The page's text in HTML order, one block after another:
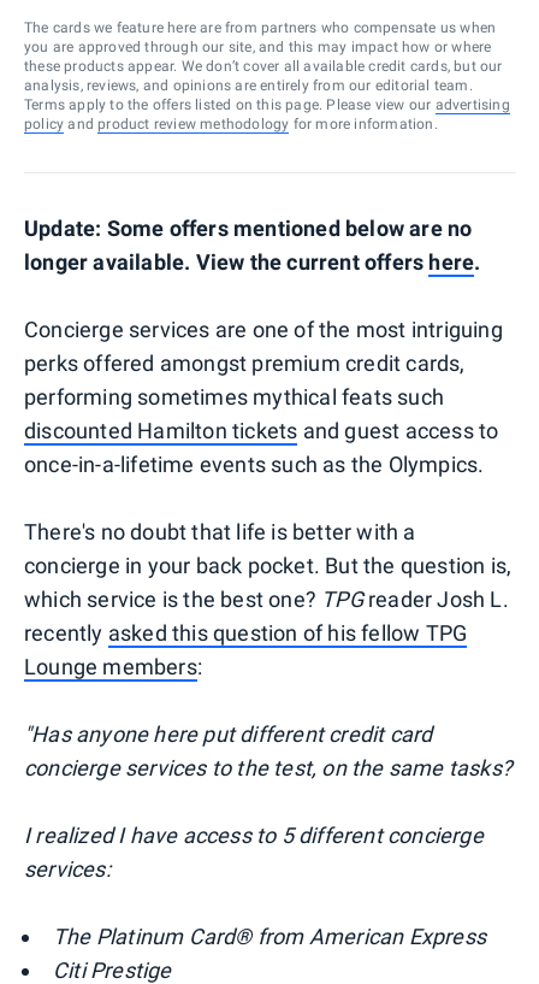
The cards we feature here are from partners who compensate us when
you are approved through our site, and this may impact how or where
these products appear. We don’t cover all available credit cards, but our
analysis, reviews, and opinions are entirely from our editorial team.
Terms apply to the offers listed on this page. Please view our advertising
policy and product review methodology for more information.
Update: Some offers mentioned below are no
longer available. View the current offers here.
Concierge services are one of the most intriguing
perks offered amongst premium credit cards,
performing sometimes mythical feats such
discounted Hamilton tickets and guest access to
once-in-a-lifetime events such as the Olympics.
There's no doubt that life is better with a
concierge in your back pocket. But the question is,
which service is the best one? TPGreader Josh L.
recently asked this question of his fellow TPG
Lounge members:
"Has anyone here put different credit card
concierge services to the test, on the same tasks?
I realized I have access to 5 different concierge
services:
The Platinum Card® from American Express
Citi Prestige